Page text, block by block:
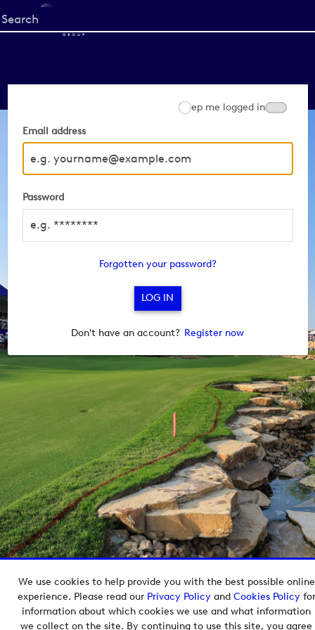
We use cookies to help provide you with the best possible online
experience. Please read our Privacy Policyand Cookies Policyfor
information about which cookies we use and what information
we collect on the site. By continuing to use this site, you agree
Start
your
Email address
Password
Keep me logged in
Forgotten your password?
Don't have an account? Register now
Copyright © 2026 European Tour Group Media Hub.
Powered byImagen.